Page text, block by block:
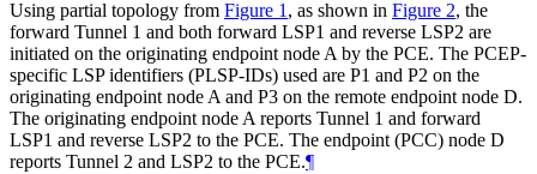
Using partial topology from Figure 1 , as shown in Figure 2, the
forward Tunnel 1 and both forward LSP1 and reverse LSP2 are
initiated on the originating endpoint node A by the PCE. The PCEP-
specific LSP identifiers (PLSP-IDs) used are P1 and P2 on the
originating endpoint node A and P3 on the remote endpoint node D.
The originating endpoint node A reports Tunnel 1 and forward
LSP1 and reverse LSP2 to the PCE. The endpoint (PCC) node D
reports Tunnel 2 and LSP2 to the PCE.¶